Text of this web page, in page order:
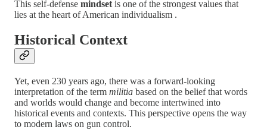
This self-defense mindset is one of the strongest values that
lies at the heart of American individualism .
Historical Context
Yet, even 230 years ago, there was a forward-looking
interpretation of the term militia based on the belief that words
and worlds would change and become intertwined into
historical events and contexts. This perspective opens the way
to modern laws on gun control.